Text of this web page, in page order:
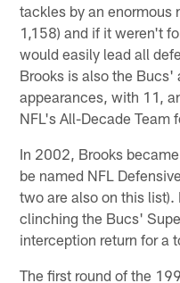
tackles by an enormous
1,158) and if it weren't
would easily lead all
Brooks is also the
appearances, with 11,
NFL's All-Decade Team
In 2002, Brooks
be named NFL
two are also on this
clinching the Bucs'
interception return for a
The first round of the